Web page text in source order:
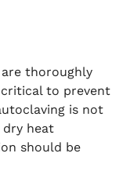
thoroughly
critical to prevent
is not
dry heat
should be